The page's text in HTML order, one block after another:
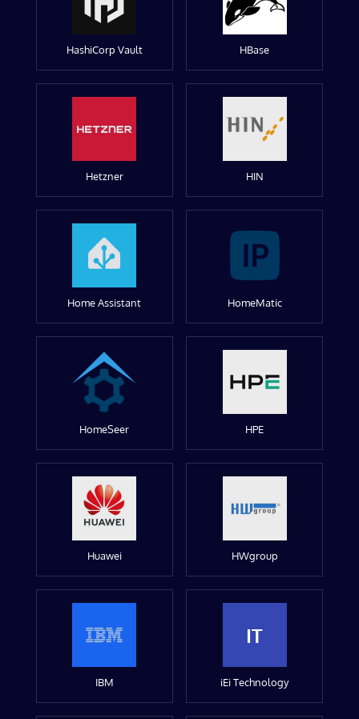
HashiCorp Vault HBase
Hetzner HIN
Home Assistant HomeMatic
HomeSeer HPE
Huawei HWgroup
IBM
IT
iEi Technology